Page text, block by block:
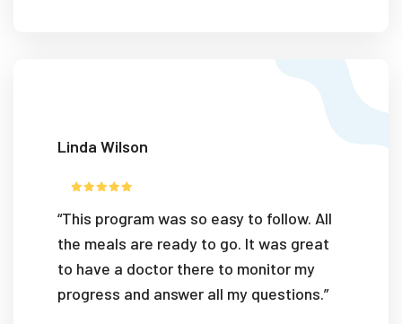
Linda Wilson
“This program was so easy to follow. All
the meals are ready to go. It was great
to have a doctor there to monitor my
progress and answer all my questions.”